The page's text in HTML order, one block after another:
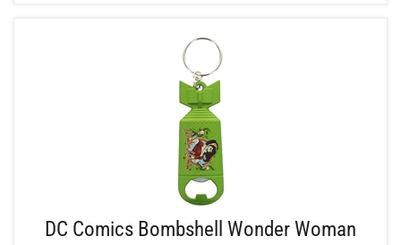
DC Comics Bombshell Wonder Woman